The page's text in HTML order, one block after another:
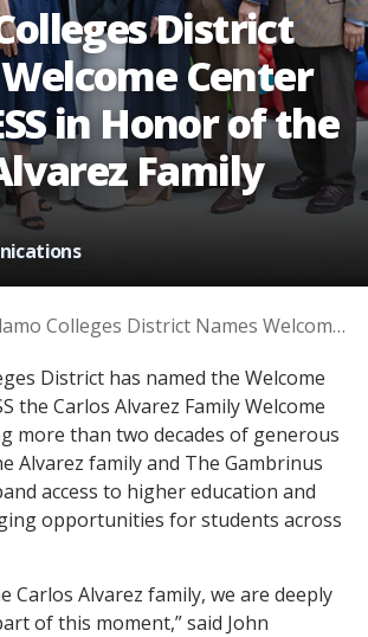
District
Center
in Honor of the
Family
Colleges District Names Welcome
Alvarez Family
District has named the Welcome
the Carlos Alvarez Family Welcome
more than two decades of generous
Alvarez family and The Gambrinus
access to higher education and
opportunities for students across
Carlos Alvarez family, we are deeply
of this moment,” said John